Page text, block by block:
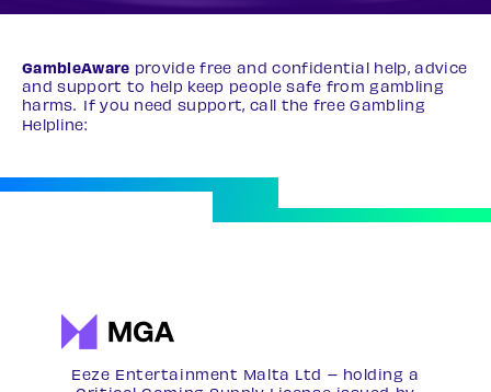
GambleAware provide free and confidential help, advice
and support to help keep people safe from gambling
harms. If you need support, call the free Gambling
Helpline:
Eeze Entertainment Malta Ltd – holding a